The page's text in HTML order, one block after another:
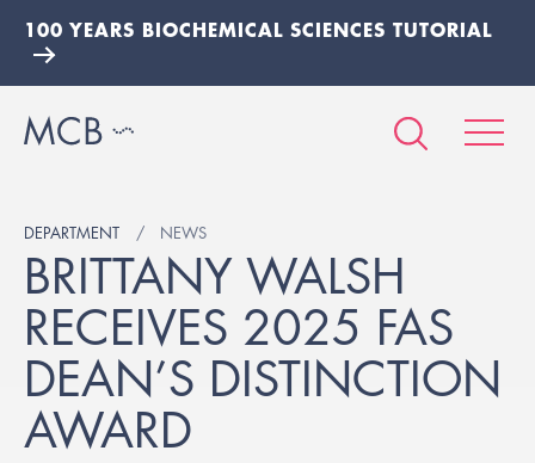
100 YEARS BIOCHEMICAL SCIENCES TUTORIAL
DEPARTMENT NEWS
BRITTANY WALSH
RECEIVES 2025 FAS
DEAN’S DISTINCTION
AWARD